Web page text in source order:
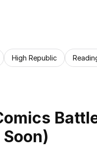
High Republic